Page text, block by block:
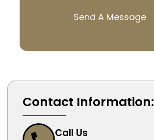
Send A Message
Contact Information:
Call Us